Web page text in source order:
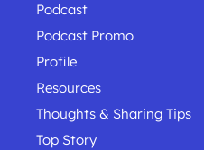
Podcast
Podcast Promo
Profile
Resources
Thoughts & Sharing Tips
Top Story